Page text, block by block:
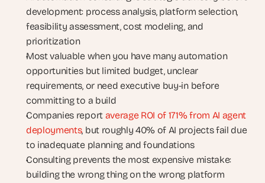
development: process analysis, platform selection,
feasibility assessment, cost modeling, and
prioritization
Most valuable when you have many automation
opportunities but limited budget, unclear
requirements, or need executive buy-in before
committing to a build
Companies report average ROI of 171% from AI agent
deployments, but roughly 40% of AI projects fail due
to inadequate planning and foundations
Consulting prevents the most expensive mistake:
building the wrong thing on the wrong platform